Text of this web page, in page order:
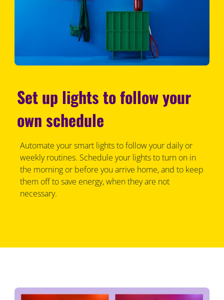
Set up lights to follow your
own schedule
Automate your smart lights to follow your daily or
weekly routines. Schedule your lights to turn on in
the morning or before you arrive home, and to keep
them off to save energy, when they are not
necessary.